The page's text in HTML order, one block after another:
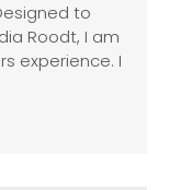
to
Roodt, I am
experience. I